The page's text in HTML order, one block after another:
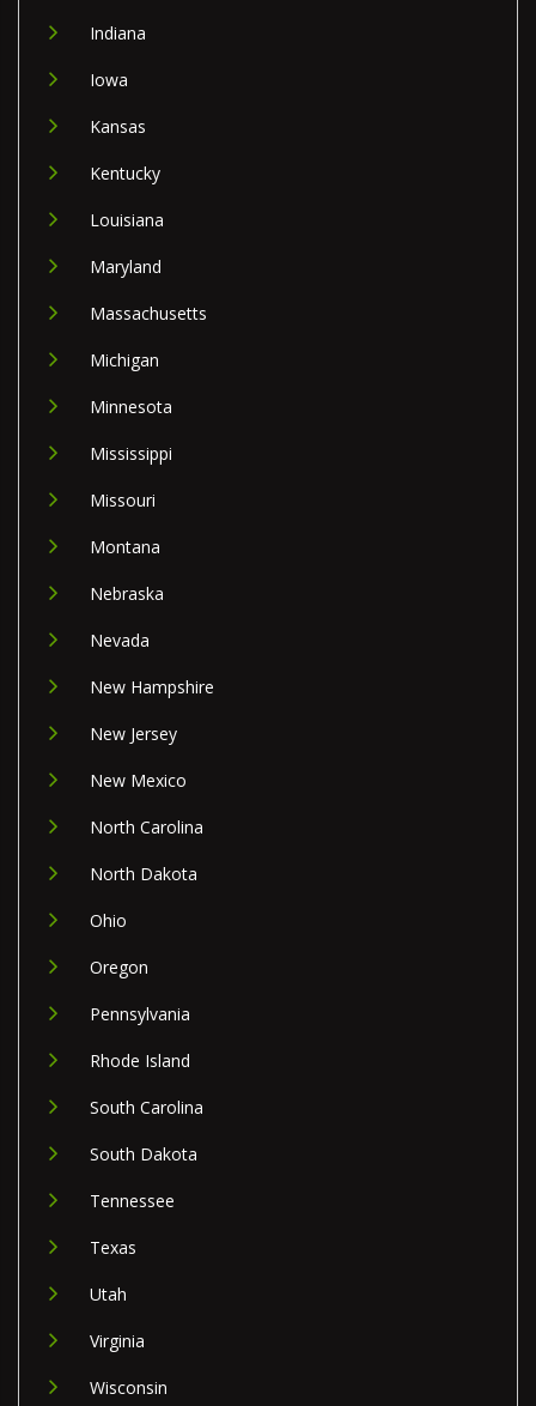
Indiana
Iowa
Kansas
Kentucky
Louisiana
Maryland
Massachusetts
Michigan
Minnesota
Mississippi
Missouri
Montana
Nebraska
Nevada
New Hampshire
New Jersey
New Mexico
North Carolina
North Dakota
Ohio
Oregon
Pennsylvania
Rhode Island
South Carolina
South Dakota
Tennessee
Texas
Utah
Virginia
Wisconsin